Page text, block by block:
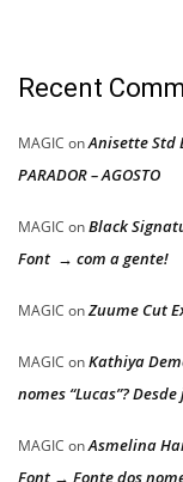
Recent
MAGIC onAnisette Std
PARADOR – AGOSTO
MAGIC onBlack
Font → com a gente!
MAGIC onZuume Cut
MAGIC onKathiya
nomes “Lucas”?
MAGIC onAsmelina
Font → Fonte dos